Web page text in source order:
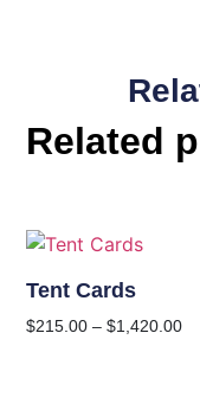
Related
Tent Cards
$215.00 – $1,420.00